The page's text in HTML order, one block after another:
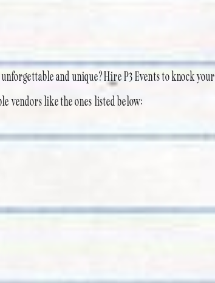
and unique? Hire P3 Events to knock your
vendors like the ones listed below: